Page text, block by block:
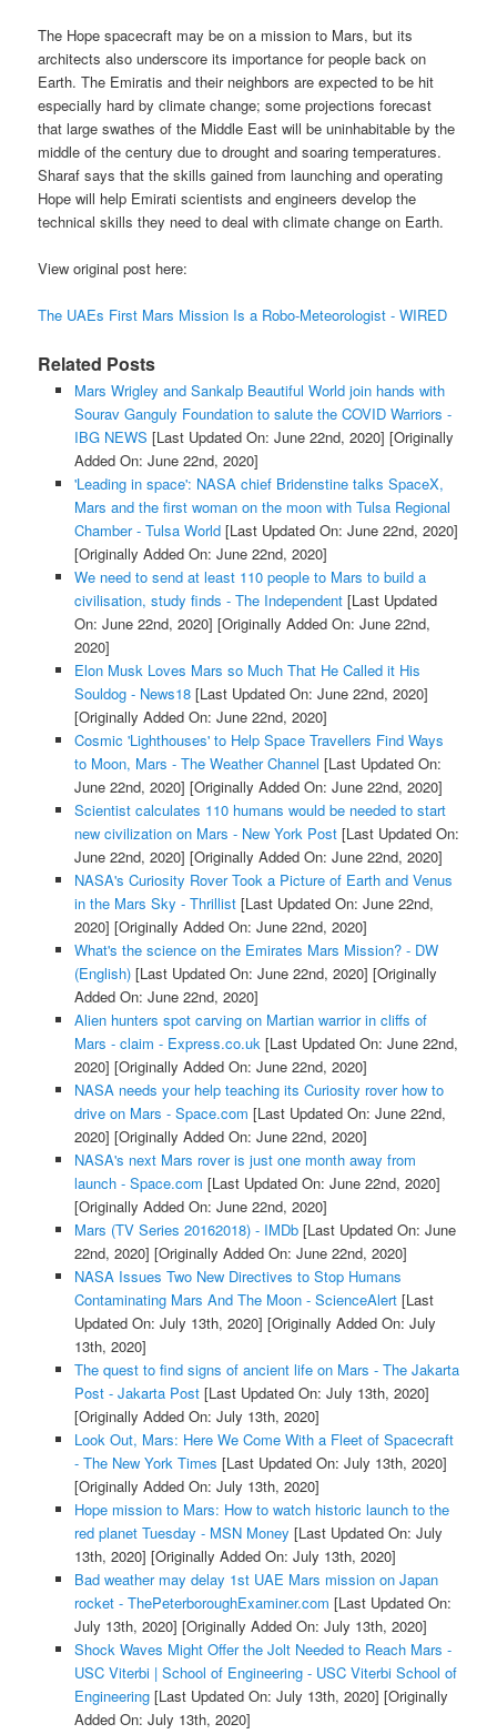
The Hope spacecraft may be on a mission to Mars, but its
architects also underscore its importance for people back on
Earth. The Emiratis and their neighbors are expected to be hit
especially hard by climate change; some projections forecast
that large swathes of the Middle East will be uninhabitable by the
middle of the century due to drought and soaring temperatures.
Sharaf says that the skills gained from launching and operating
Hope will help Emirati scientists and engineers develop the
technical skills they need to deal with climate change on Earth.
View original post here:
The UAEs First Mars Mission Is a Robo-Meteorologist - WIRED
Related Posts
Mars Wrigley and Sankalp Beautiful World join hands with
Sourav Ganguly Foundation to salute the COVID Warriors -
IBG NEWS [Last Updated On: June 22nd, 2020] [Originally
Added On: June 22nd, 2020]
'Leading in space': NASA chief Bridenstine talks SpaceX,
Mars and the first woman on the moon with Tulsa Regional
Chamber - Tulsa World[Last Updated On: June 22nd, 2020]
[Originally Added On: June 22nd, 2020]
We need to send at least 110 people to Mars to build a
civilisation, study finds - The Independent[Last Updated
On: June 22nd, 2020] [Originally Added On: June 22nd,
2020]
Elon Musk Loves Mars so Much That He Called it His
Souldog - News18[Last Updated On: June 22nd, 2020]
[Originally Added On: June 22nd, 2020]
Cosmic 'Lighthouses' to Help Space Travellers Find Ways
to Moon, Mars - The Weather Channel [Last Updated On:
June 22nd, 2020] [Originally Added On: June 22nd, 2020]
Scientist calculates 110 humans would be needed to start
new civilization on Mars - New York Post[Last Updated On:
June 22nd, 2020] [Originally Added On: June 22nd, 2020]
NASA's Curiosity Rover Took a Picture of Earth and Venus
in the Mars Sky - Thrillist[Last Updated On: June 22nd,
2020] [Originally Added On: June 22nd, 2020]
What's the science on the Emirates Mars Mission? - DW
(English)[Last Updated On: June 22nd, 2020] [Originally
Added On: June 22nd, 2020]
Alien hunters spot carving on Martian warrior in cliffs of
Mars - claim - Express.co.uk[Last Updated On: June 22nd,
2020] [Originally Added On: June 22nd, 2020]
NASA needs your help teaching its Curiosity rover how to
drive on Mars - Space.com [Last Updated On: June 22nd,
2020] [Originally Added On: June 22nd, 2020]
NASA's next Mars rover is just one month away from
launch - Space.com [Last Updated On: June 22nd, 2020]
[Originally Added On: June 22nd, 2020]
Mars (TV Series 20162018) - IMDb[Last Updated On: June
22nd, 2020] [Originally Added On: June 22nd, 2020]
NASA Issues Two New Directives to Stop Humans
Contaminating Mars And The Moon - ScienceAlert[Last
Updated On: July 13th, 2020] [Originally Added On: July
13th, 2020]
The quest to find signs of ancient life on Mars - The Jakarta
Post - Jakarta Post[Last Updated On: July 13th, 2020]
[Originally Added On: July 13th, 2020]
Look Out, Mars: Here We Come With a Fleet of Spacecraft
- The New York Times [Last Updated On: July 13th, 2020]
[Originally Added On: July 13th, 2020]
Hope mission to Mars: How to watch historic launch to the
red planet Tuesday - MSN Money [Last Updated On: July
13th, 2020] [Originally Added On: July 13th, 2020]
Bad weather may delay 1st UAE Mars mission on Japan
rocket - ThePeterboroughExaminer.com [Last Updated On:
July 13th, 2020] [Originally Added On: July 13th, 2020]
Shock Waves Might Offer the Jolt Needed to Reach Mars -
USC Viterbi | School of Engineering - USC Viterbi School of
Engineering[Last Updated On: July 13th, 2020] [Originally
Added On: July 13th, 2020]